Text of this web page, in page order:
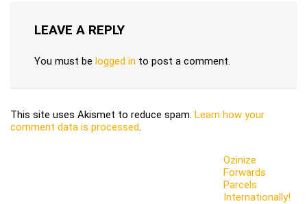
LEAVE A REPLY
You must be logged in to post a comment.
This site uses Akismet to reduce spam. Learn how your
comment data is processed.
Ozinize
Forwards
Parcels
Internationally!